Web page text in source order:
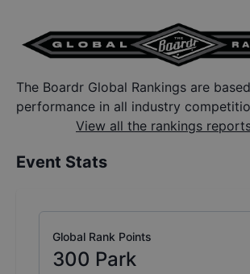
The Boardr Global Rankings are
performance in all industry
View all the rankings
Event Stats
Global Rank Points
300 Park